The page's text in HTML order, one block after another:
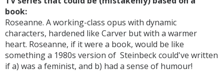
book:
Roseanne. A working-class opus with dynamic
characters, hardened like Carver but with a warmer
heart. Roseanne, if it were a book, would be like
something a 1980s version of Steinbeck could've written
if a) was a feminist, and b) had a sense of humour!